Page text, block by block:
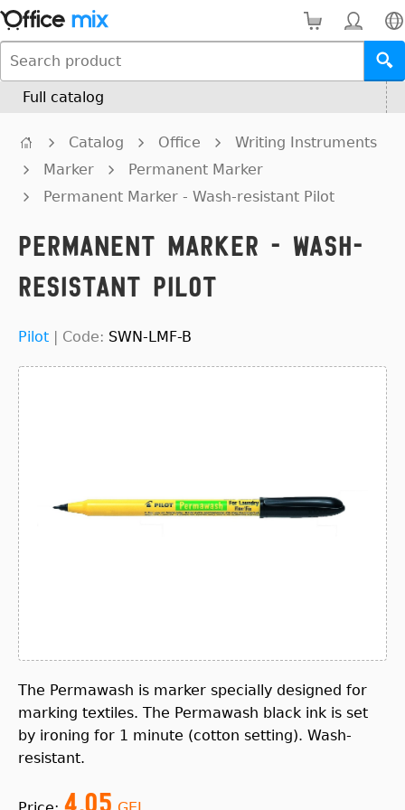
Full catalog
Catalog Office
Writing Instruments
Marker
Permanent Marker
Permanent Marker - Wash-resistant Pilot
Permanent Marker - Wash-
resistant Pilot
Pilot | Code: SWN-LMF-B
The Permawash is marker specially designed for
marking textiles. The Permawash black ink is set
by ironing for 1 minute (cotton setting). Wash-
resistant.
4.05